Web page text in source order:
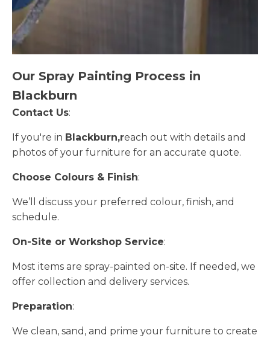
Our Spray Painting Process in
Blackburn
Contact Us:
If you're in Blackburn,reach out with details and
photos of your furniture for an accurate quote.
Choose Colours & Finish:
We’ll discuss your preferred colour, finish, and
schedule.
On-Site or Workshop Service:
Most items are spray-painted on-site. If needed, we
offer collection and delivery services.
Preparation:
We clean, sand, and prime your furniture to create